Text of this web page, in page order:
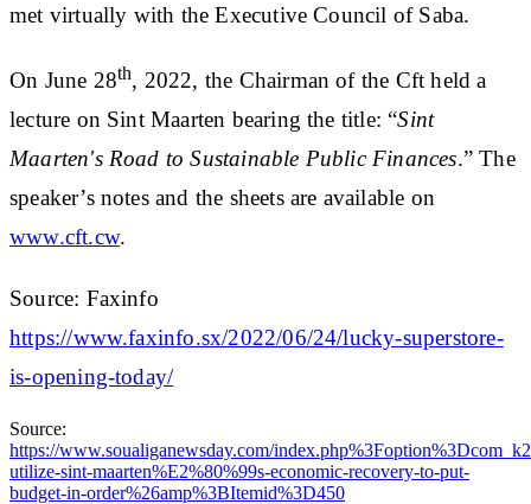
met virtually with the Executive Council of Saba.
On June 28th, 2022, the Chairman of the Cft held a
lecture on Sint Maarten bearing the title: “Sint
Maarten's Road to Sustainable Public Finances.” The
speaker’s notes and the sheets are available on
www.cft.cw.
Source: Faxinfo
https://www.faxinfo.sx/2022/06/24/lucky-superstore-
is-opening-today/
Source:
https://www.soualiganewsday.com/
utilize-sint-maarten%E2%80%99s-economic-recovery-to-put-
budget-in-order%26amp%3BItemid%3D450